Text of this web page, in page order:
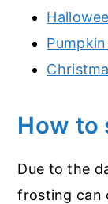
How to
Due to the
frosting can